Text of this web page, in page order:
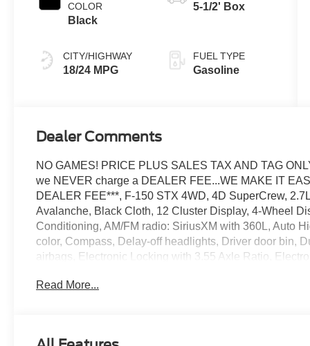
COLOR
Black
CITY/HIGHWAY
18/24 MPG
5-1/2' Box
FUEL TYPE
Gasoline
Dealer Comments
NO GAMES! PRICE PLUS SALES TAX AND TAG
we NEVER charge a DEALER FEE...WE MAKE IT
DEALER FEE***, F-150 STX 4WD, 4D SuperCrew,
Avalanche, Black Cloth, 12 Cluster Display, 4-Wheel
Conditioning, AM/FM radio: SiriusXM with 360L, Auto
color, Compass, Delay-off headlights, Driver door bin,
airbags, Electronic Locking with 3.55 Axle Ratio,
Front anti-roll bar, Front Bucket Seats, Front Center
Read More...